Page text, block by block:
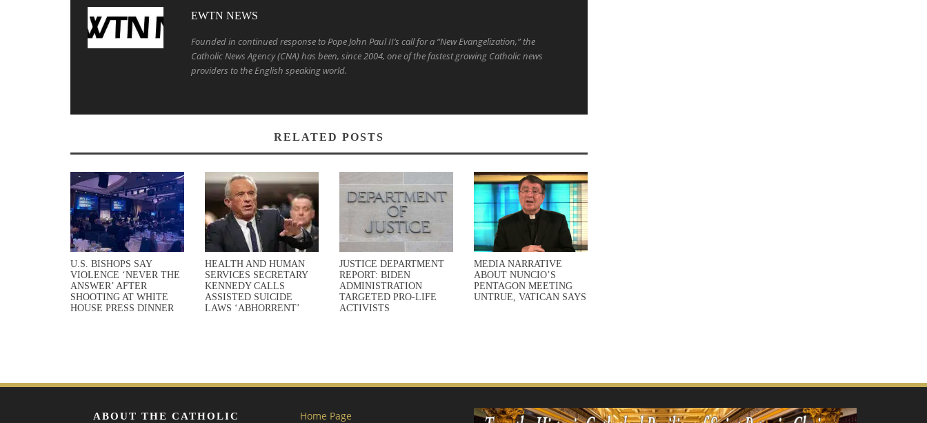
EWTN NEWS
Founded in continued response to Pope John Paul II’s call for a “New Evangelization,” the
Catholic News Agency (CNA) has been, since 2004, one of the fastest growing Catholic news
providers to the English speaking world.
RELATED POSTS
U.S. BISHOPS SAY
VIOLENCE ‘NEVER THE
ANSWER’ AFTER
SHOOTING AT WHITE
HOUSE PRESS DINNER
HEALTH AND HUMAN
SERVICES SECRETARY
KENNEDY CALLS
ASSISTED SUICIDE
LAWS ‘ABHORRENT’
JUSTICE DEPARTMENT
REPORT: BIDEN
ADMINISTRATION
TARGETED PRO-LIFE
ACTIVISTS
MEDIA NARRATIVE
ABOUT NUNCIO’S
PENTAGON MEETING
UNTRUE, VATICAN SAYS
ABOUT THE CATHOLIC Home Page